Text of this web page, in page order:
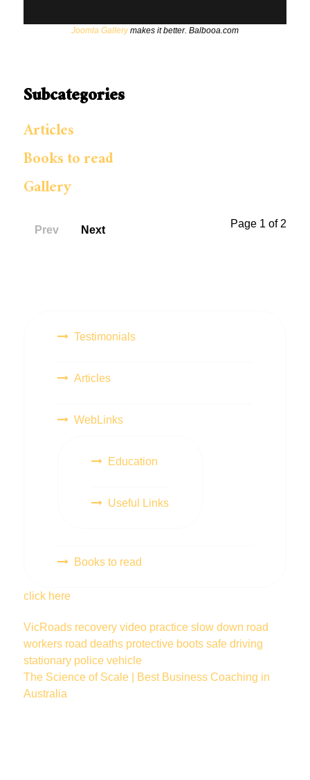
Joomla Gallerymakes it better. Balbooa.com
Subcategories
Articles
Books to read
Gallery
Page 1 of 2
Prev Next
Testimonials
Articles
WebLinks
Education
Useful Links
Books to read
click here
VicRoads recovery video practice slow down road
workers road deaths protective boots safe driving
stationary police vehicle
The Science of Scale | Best Business Coaching in
Australia